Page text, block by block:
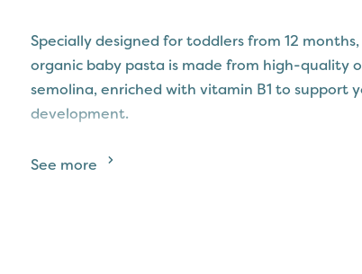
Specially designed for toddlers from 12 months,
organic baby pasta is made from high-quality
semolina, enriched with vitamin B1 to support
development.
This smooth and tiny pasta shape is easy for
See more